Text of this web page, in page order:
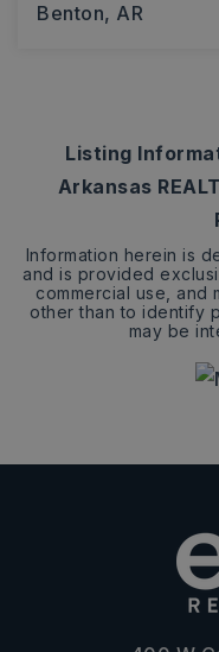
Benton, AR
Listing
Arkansas
Information herein is
and is provided
commercial use, and
other than to identify
may be